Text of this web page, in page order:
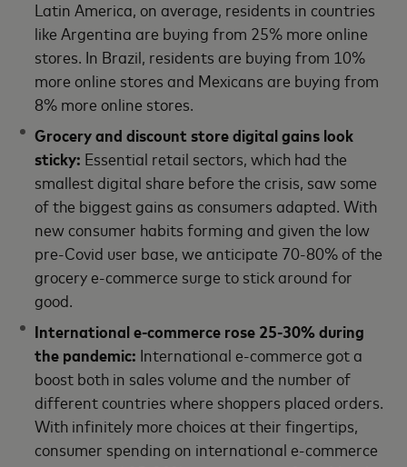
Latin America, on average, residents in countries
like Argentina are buying from 25% more online
stores. In Brazil, residents are buying from 10%
more online stores and Mexicans are buying from
8% more online stores.
Grocery and discount store digital gains look
sticky: Essential retail sectors, which had the
smallest digital share before the crisis, saw some
of the biggest gains as consumers adapted. With
new consumer habits forming and given the low
pre-Covid user base, we anticipate 70-80% of the
grocery e-commerce surge to stick around for
good.
International e-commerce rose 25-30% during
the pandemic: International e-commerce got a
boost both in sales volume and the number of
different countries where shoppers placed orders.
With infinitely more choices at their fingertips,
consumer spending on international e-commerce